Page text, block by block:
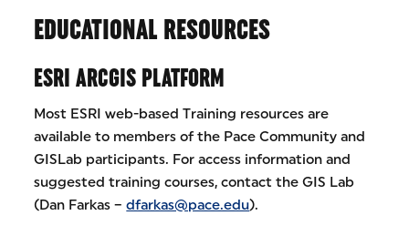
EDUCATIONAL RESOURCES
ESRI ARCGIS PLATFORM
Most ESRI web-based Training resources are
available to members of the Pace Community and
GISLab participants. For access information and
suggested training courses, contact the GIS Lab
(Dan Farkas –dfarkas@pace.edu).